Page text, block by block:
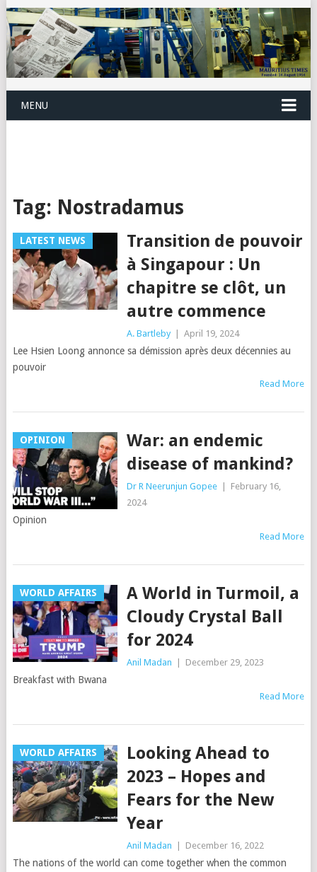
MENU
Tag: Nostradamus
LATEST NEWS
Transition de pouvoir
à Singapour : Un
chapitre se clôt, un
autre commence
A. Bartleby April 19, 2024
Lee Hsien Loong annonce sa démission après deux décennies au
pouvoir
Read More
OPINION
War: an endemic
disease of mankind?
Dr R Neerunjun Gopee
February 16,
2024
Opinion
Read More
WORLD AFFAIRS
A World in Turmoil, a
Cloudy Crystal Ball
for 2024
Anil Madan December 29, 2023
Breakfast with Bwana
Read More
WORLD AFFAIRS
Looking Ahead to
2023 – Hopes and
Fears for the New
Year
Anil Madan December 16, 2022
The nations of the world can come together when the common